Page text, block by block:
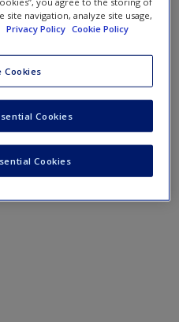
navigation, analyze site usage,
Privacy Policy Cookie Policy
Cookies
Cookies
Cookies